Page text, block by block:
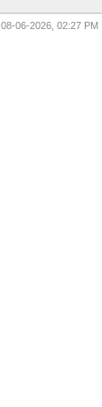
08-06-2026, 02:27 PM